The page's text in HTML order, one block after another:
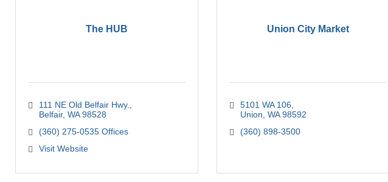
The HUB
111 NE Old Belfair Hwy.
Belfair WA 98528
(360) 275-0535 Offices
Visit Website
Union City Market
5101 WA 106
Union WA 98592
(360) 898-3500